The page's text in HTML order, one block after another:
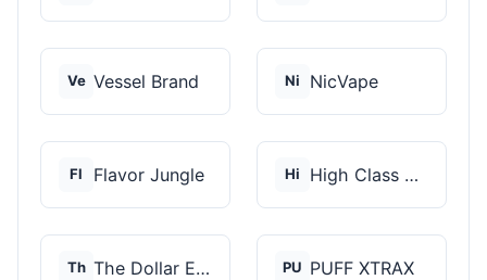
Ve Vessel Brand Ni NicVape
Fl Flavor Jungle Hi High Class Vape Co
Th The Dollar E-Juice C... PU PUFF XTRAX